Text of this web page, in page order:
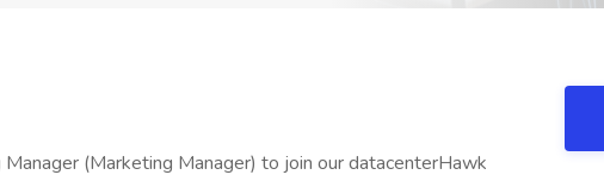
(Marketing Manager) to join our datacenterHawk